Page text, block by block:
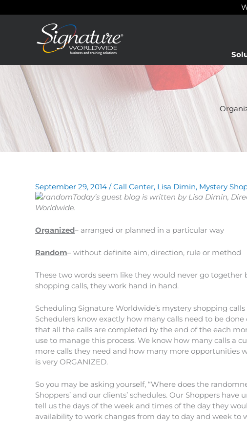
to
September 29, 2014 /Call Center, Lisa Dimin, Mystery
Today’s guest blog is written by Lisa Dimin,
Worldwide.
Organized– arranged or planned in a particular way
Random– without definite aim, direction, rule or method
These two words seem like they would never go
shopping calls, they work hand in hand.
Scheduling Signature Worldwide’s mystery shopping
Schedulers know exactly how many calls need to be
that all the calls are completed by the end of the each
use to manage this process. We know how many calls a
more calls they need and how many more opportunities
is very ORGANIZED.
So you may be asking yourself, “Where does the
Shoppers’ and our clients’ schedules. Our Shoppers
tell us the days of the week and times of the day they
availability to work changes from day to day and week to